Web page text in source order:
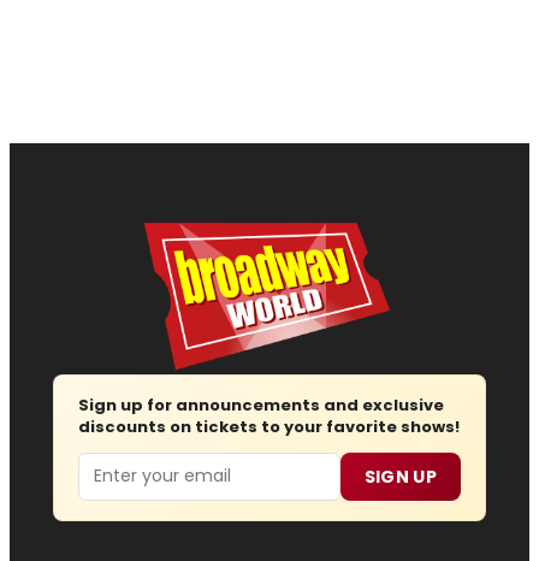
Sign up for announcements and exclusive
discounts on tickets to your favorite shows!
Email SIGN UP